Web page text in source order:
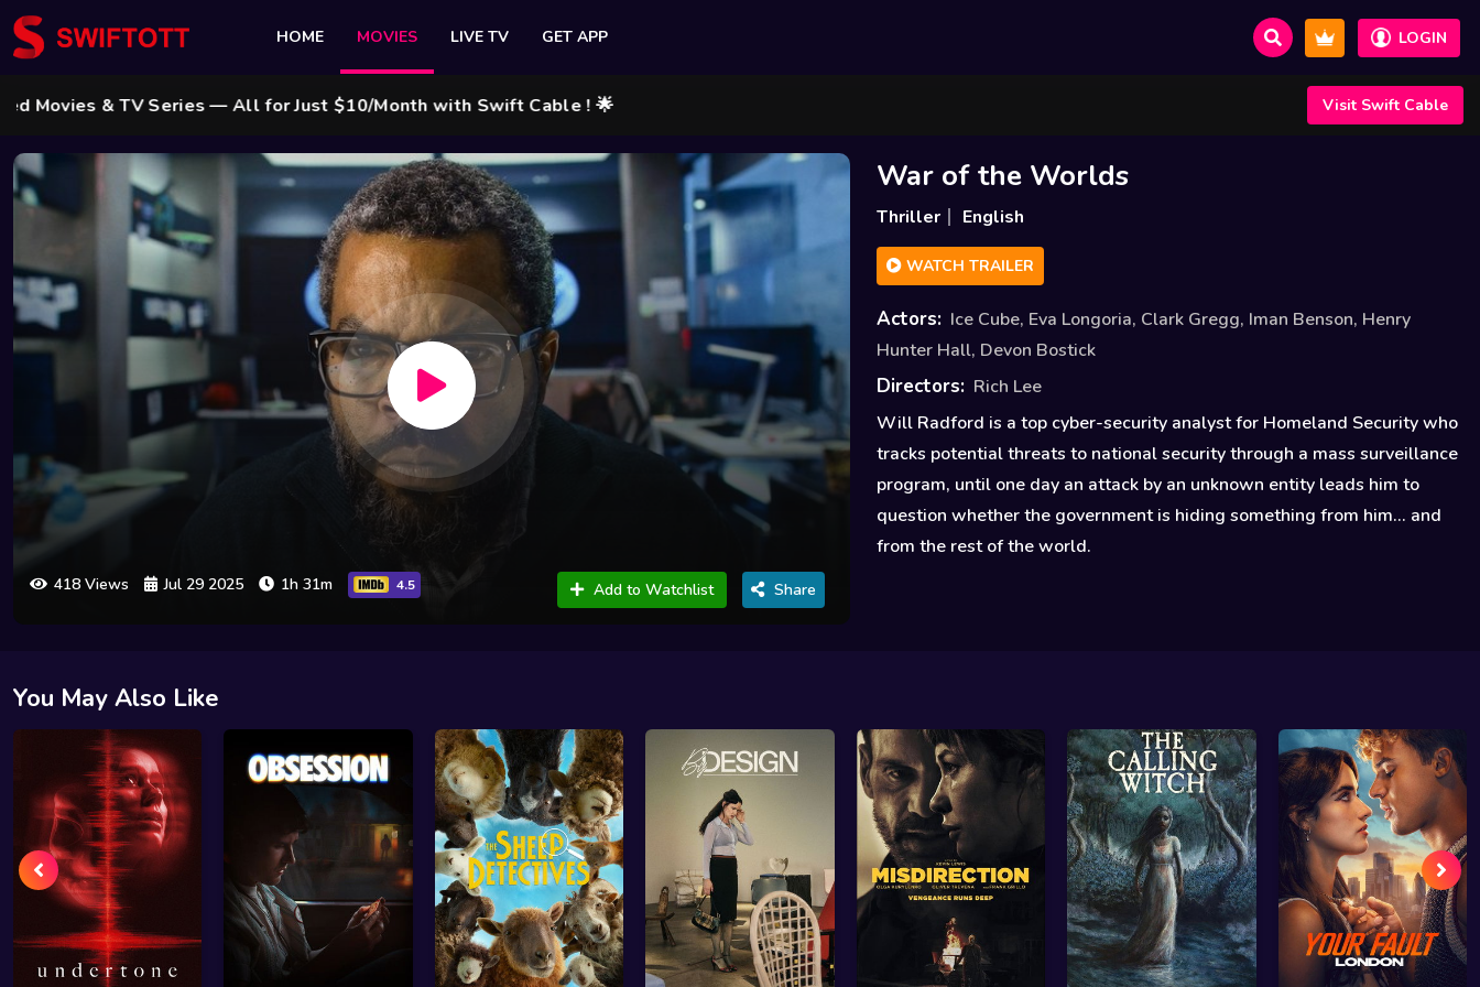
HOME MOVIES LIVE TV GET APP LOGIN
& TV Series — All for Just $10/Month with Swift Cable ! 🌟 Visit Swift Cable
418 Views Jul 29 2025 1h 31m 4.5 Add to Watchlist Share
War of the Worlds
Thriller English
WATCH TRAILER
Actors: Ice Cube, Eva Longoria, Clark Gregg, Iman Benson, Henry
Hunter Hall, Devon Bostick
Directors: Rich Lee
Will Radford is a top cyber-security analyst for Homeland Security who
tracks potential threats to national security through a mass surveillance
program, until one day an attack by an unknown entity leads him to
question whether the government is hiding something from him... and
from the rest of the world.
You May Also Like